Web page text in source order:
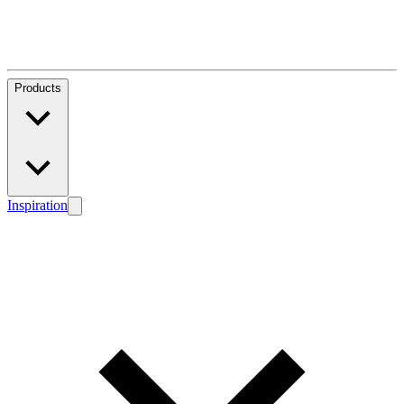
Products
Inspiration